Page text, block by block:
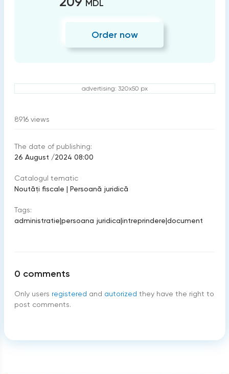
MDL
Order now
advertising: 320x50 px
8916 views
The date of publishing:
26 August /2024 08:00
Catalogul tematic
Noutăți fiscale | Persoană juridică
Tags:
administratie|persoana juridica|intreprindere|document
0 comments
Only users registered and autorized they have the right to
post comments.